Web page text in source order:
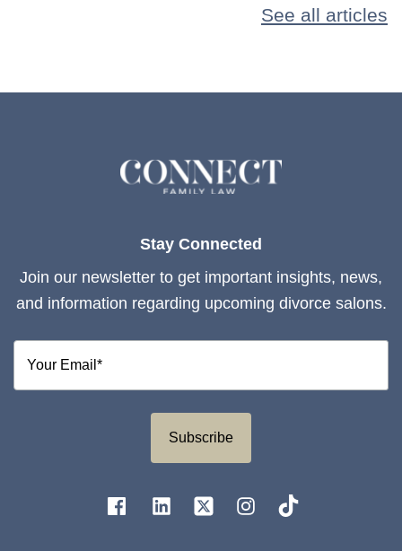
See all articles
Stay Connected
Join our newsletter to get important insights, news,
and information regarding upcoming divorce salons.
Subscribe